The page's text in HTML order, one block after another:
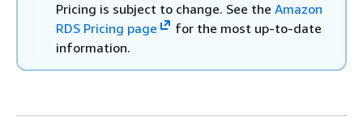
Pricing is subject to change. See the Amazon
RDS Pricing page
for the most up-to-date
information.